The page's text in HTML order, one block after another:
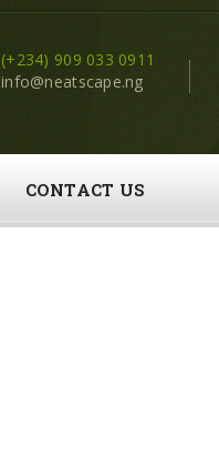
(+234) 909 033 0911
info@neatscape.ng
CONTACT US